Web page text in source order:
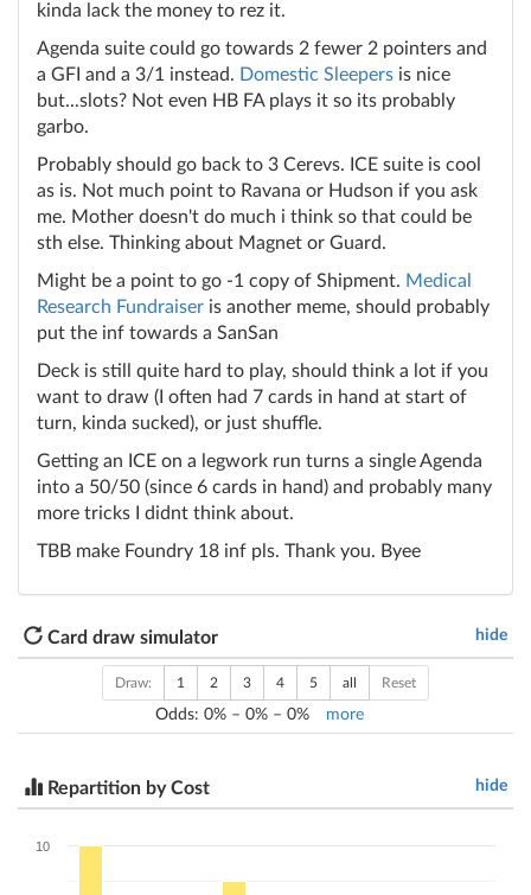
kinda lack the money to rez it.
Agenda suite could go towards 2 fewer 2 pointers and
a GFI and a 3/1 instead. Domestic Sleepers is nice
but...slots? Not even HB FA plays it so its probably
garbo.
Probably should go back to 3 Cerevs. ICE suite is cool
as is. Not much point to Ravana or Hudson if you ask
me. Mother doesn't do much i think so that could be
sth else. Thinking about Magnet or Guard.
Might be a point to go -1 copy of Shipment. Medical
Research Fundraiser is another meme, should probably
put the inf towards a SanSan
Deck is still quite hard to play, should think a lot if you
want to draw (I often had 7 cards in hand at start of
turn, kinda sucked), or just shuffle.
Getting an ICE on a legwork run turns a single Agenda
into a 50/50 (since 6 cards in hand) and probably many
more tricks I didnt think about.
TBB make Foundry 18 inf pls. Thank you. Byee
hide
Card draw simulator
Draw: 1 2 3 4 5 all Reset
Odds: 0% – 0% – 0% more
hide
Repartition by Cost
10